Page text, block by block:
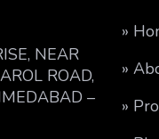
NEAR
ROAD,
–
»
»
»